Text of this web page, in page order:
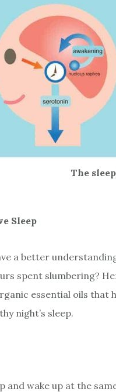
The
Sleep
a better
spent slumbering?
essential oils that
night’s sleep.
and wake up at the